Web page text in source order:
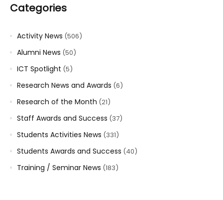
Categories
Activity News (506)
Alumni News (50)
ICT Spotlight (5)
Research News and Awards (6)
Research of the Month (21)
Staff Awards and Success (37)
Students Activities News (331)
Students Awards and Success (40)
Training / Seminar News (183)